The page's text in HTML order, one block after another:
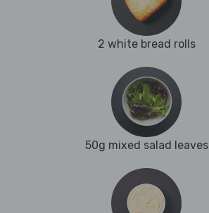
2 white bread rolls
50g mixed salad leaves